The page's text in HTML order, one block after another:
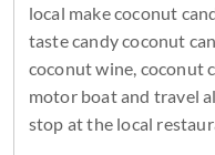
local make coconut
taste candy coconut
coconut wine, coconut
motor boat and travel
stop at the local